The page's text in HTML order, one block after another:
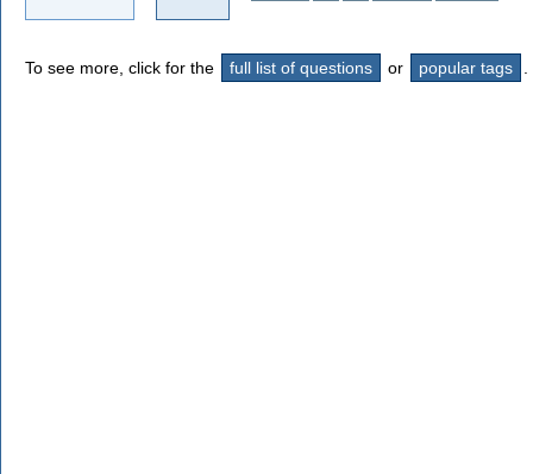
To see more, click for the full list of questions or popular tags